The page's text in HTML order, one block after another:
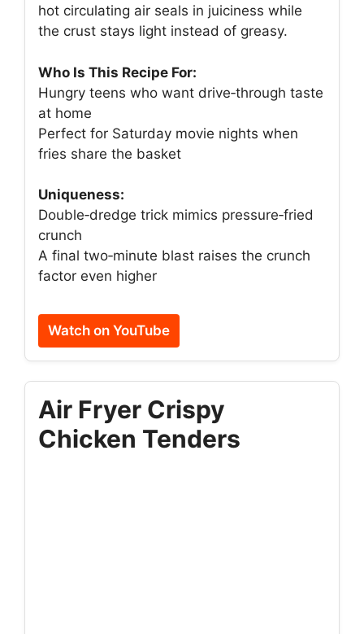
hot circulating air seals in juiciness while
the crust stays light instead of greasy.
Who Is This Recipe For:
Hungry teens who want drive‑through taste
at home
Perfect for Saturday movie nights when
fries share the basket
Uniqueness:
Double‑dredge trick mimics pressure‑fried
crunch
A final two‑minute blast raises the crunch
factor even higher
Watch on YouTube
Air Fryer Crispy
Chicken Tenders